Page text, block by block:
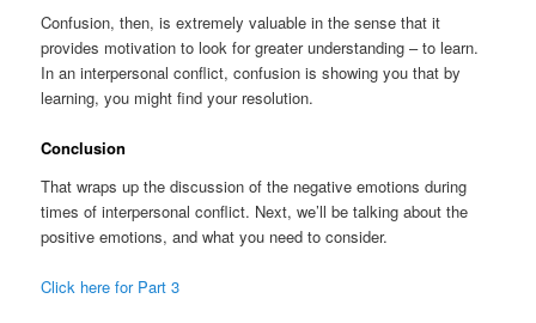
Confusion, then, is extremely valuable in the sense that it
provides motivation to look for greater understanding – to learn.
In an interpersonal conflict, confusion is showing you that by
learning, you might find your resolution.
Conclusion
That wraps up the discussion of the negative emotions during
times of interpersonal conflict. Next, we’ll be talking about the
positive emotions, and what you need to consider.
Click here for Part 3